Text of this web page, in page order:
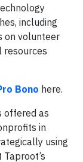
including
on volunteer
resources
Bono here.
offered as
in
using